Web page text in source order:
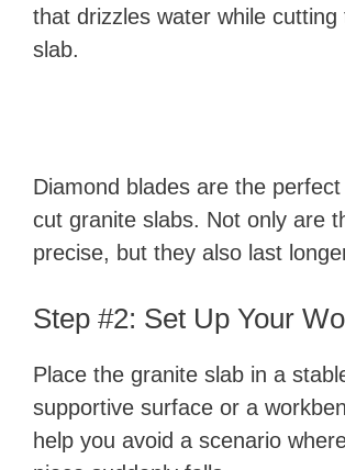
that drizzles water while cutting
slab.
Diamond blades are the
cut granite slabs. Not only are
precise, but they also last
Step #2: Set Up Your
Place the granite slab in a
supportive surface or a
help you avoid a scenario